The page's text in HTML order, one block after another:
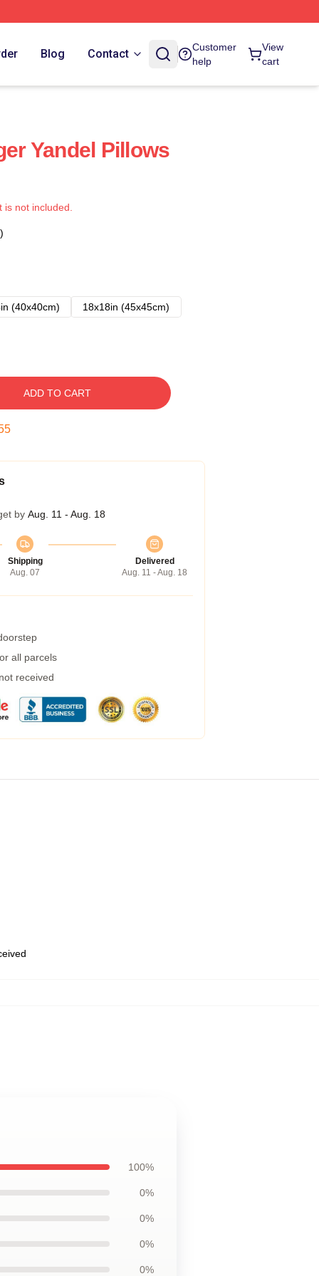
Blog Contact
Customer
help
View
cart
Yandel Pillows
not included.
(40x40cm)
18x18in (45x45cm)
ADD TO CART
by Aug. 11 - Aug. 18
Shipping
Aug. 07
Delivered
Aug. 11 - Aug. 18
all parcels
received
100%
0%
0%
0%
0%